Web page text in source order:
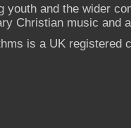
youth and the wider
Christian music and
is a UK registered